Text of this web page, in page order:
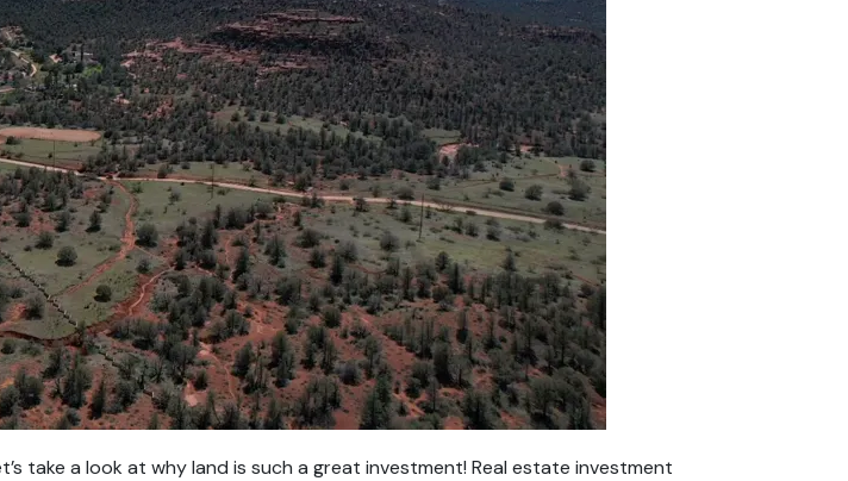
take a look at why land is such a great investment! Real estate investment